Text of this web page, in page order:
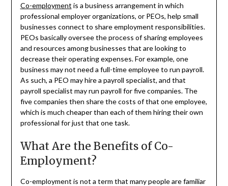
Co-employment is a business arrangement in which
professional employer organizations, or PEOs, help small
businesses connect to share employment responsibilities.
PEOs basically oversee the process of sharing employees
and resources among businesses that are looking to
decrease their operating expenses. For example, one
business may not need a full-time employee to run payroll.
As such, a PEO may hire a payroll specialist, and that
payroll specialist may run payroll for five companies. The
five companies then share the costs of that one employee,
which is much cheaper than each of them hiring their own
professional for just that one task.
What Are the Benefits of Co-
Employment?
Co-employment is not a term that many people are familiar